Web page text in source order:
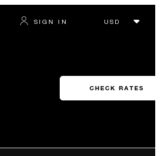
SIGN IN
CHECK RATES